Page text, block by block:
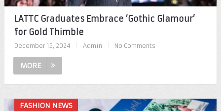
LATTC Graduates Embrace ‘Gothic Glamour’
for Gold Thimble
December 15, 2024 Admin No Comments
MORE
FASHION NEWS